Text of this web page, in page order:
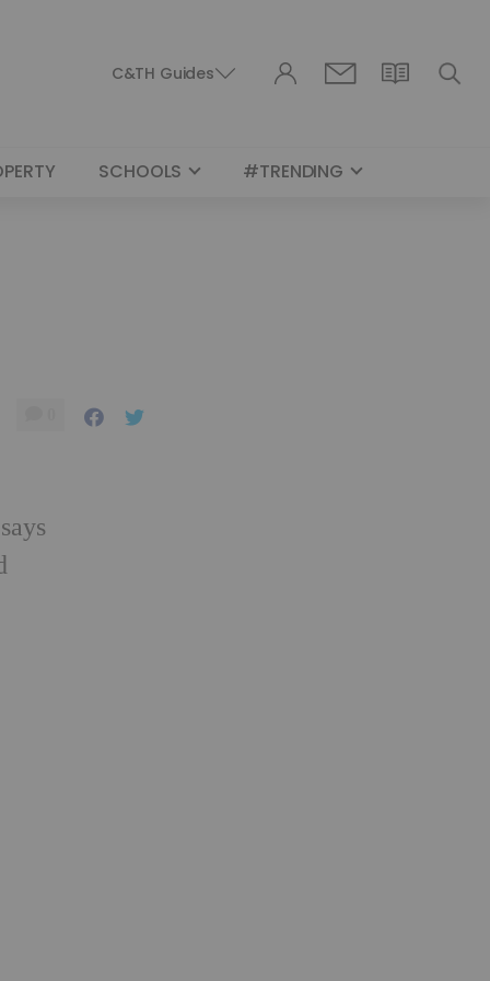
C&TH Guides
SCHOOLS #TRENDING